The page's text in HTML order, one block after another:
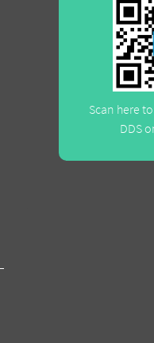
Scan here
DDS